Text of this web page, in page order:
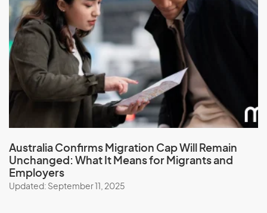
Australia Confirms Migration Cap Will Remain
Unchanged: What It Means for Migrants and
Employers
Updated: September 11, 2025